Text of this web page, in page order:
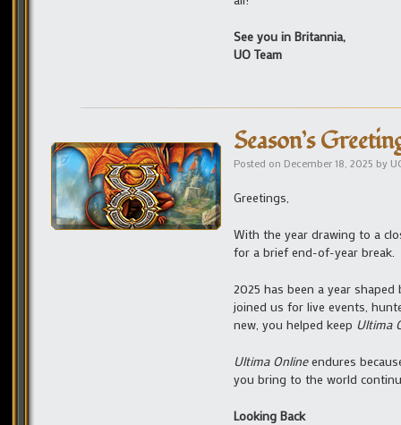
See you in Britannia,
UO Team
Season’s
Posted on December 18, 2025 by
Greetings,
With the year drawing to a
for a brief end-of-year break.
2025 has been a year
joined us for live events,
new, you helped keep Ultima
Ultima Onlineendures
you bring to the world
Looking Back